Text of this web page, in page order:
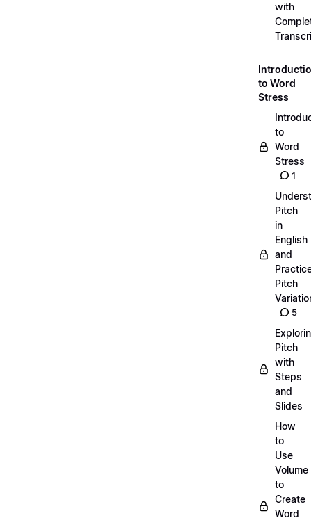
with
to Word
Stress
to
Word
Stress
1
Pitch
in
English
and
Pitch
5
Pitch
with
Steps
and
Slides
How
to
Use
Volume
to
Create
Word